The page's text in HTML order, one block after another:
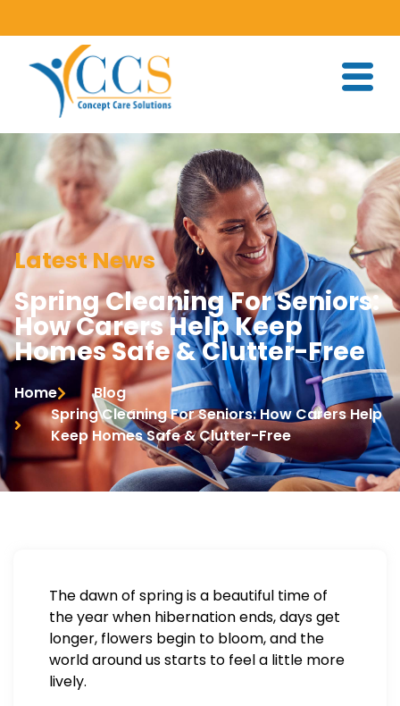
Latest News
Spring Cleaning For Seniors:
How Carers Help Keep
Homes Safe & Clutter-Free
Home
Blog
Spring Cleaning For Seniors: How Carers Help
Keep Homes Safe & Clutter-Free
The dawn of spring is a beautiful time of
the year when hibernation ends, days get
longer, flowers begin to bloom, and the
world around us starts to feel a little more
lively.